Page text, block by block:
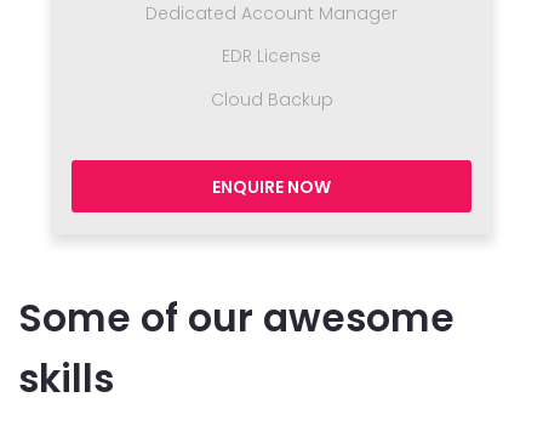
Dedicated Account Manager
EDR License
Cloud Backup
ENQUIRE NOW
Some of our awesome
skills